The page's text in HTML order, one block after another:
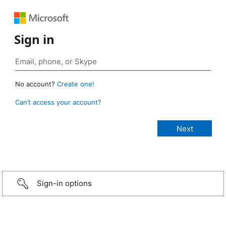
Sign in
No account? Create one!
Can’t access your account?
Sign-in options